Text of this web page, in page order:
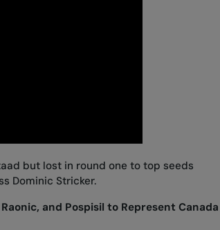
but lost in round one to top seeds
Dominic Stricker.
and Pospisil to Represent Canada